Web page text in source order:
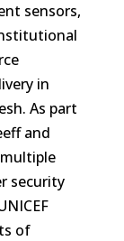
sensors,
in
As part
and
security
of